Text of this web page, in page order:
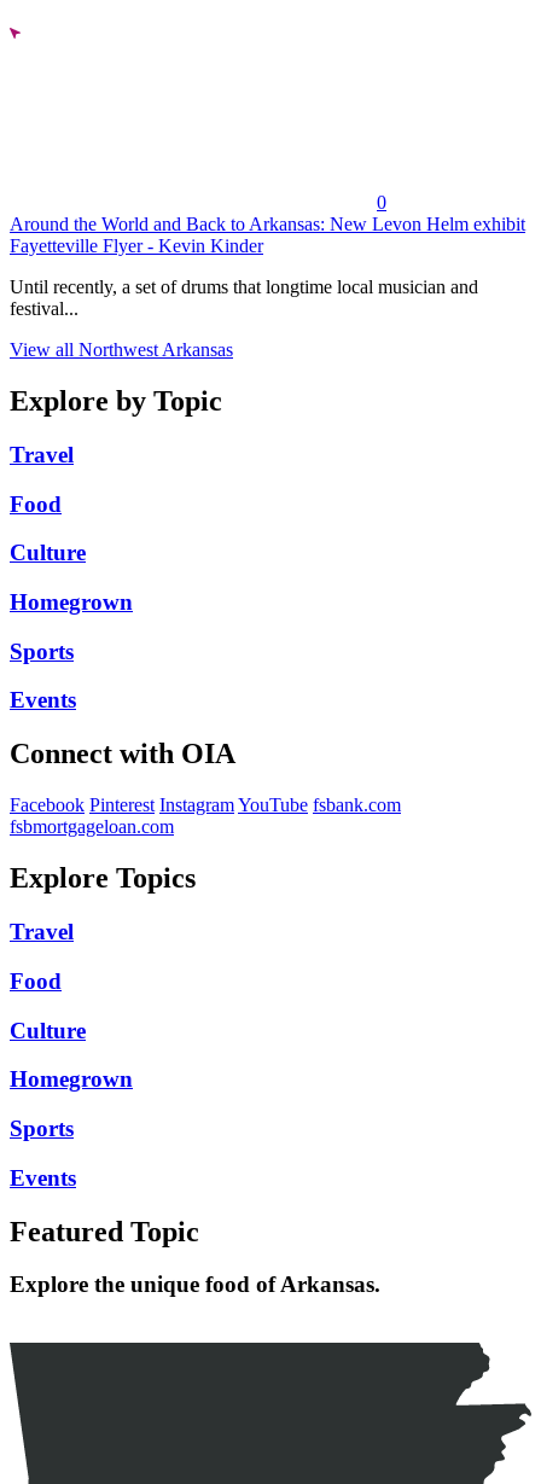
0
Around the World and Back to Arkansas: New Levon Helm exhibit
Fayetteville Flyer - Kevin Kinder
Until recently, a set of drums that longtime local musician and
festival...
View all Northwest Arkansas
Explore by Topic
Travel
Food
Culture
Homegrown
Sports
Events
Connect with OIA
Facebook Pinterest InstagramYouTube fsbank.com
fsbmortgageloan.com
Explore Topics
Travel
Food
Culture
Homegrown
Sports
Events
Featured Topic
Explore the unique food of Arkansas.